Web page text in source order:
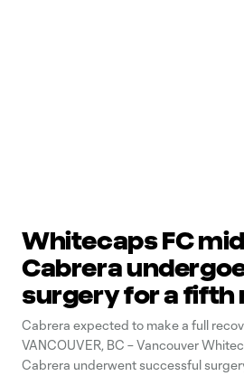
Whitecaps FC
Cabrera
surgery for a
Cabrera expected to make a full
VANCOUVER, BC – Vancouver
Cabrera underwent successful